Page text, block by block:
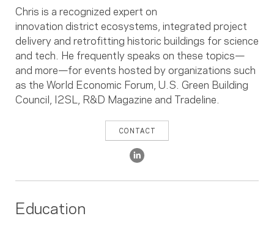
Chris is a recognized expert on
innovation district ecosystems, integrated project
delivery and retrofitting historic buildings for science
and tech. He frequently speaks on these topics—
and more—for events hosted by organizations such
as the World Economic Forum, U.S. Green Building
Council, I2SL, R&D Magazine and Tradeline.
CONTACT
Education